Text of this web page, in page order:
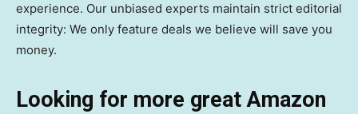
experience. Our unbiased experts maintain strict editorial
integrity: We only feature deals we believe will save you
money.
Looking for more great Amazon